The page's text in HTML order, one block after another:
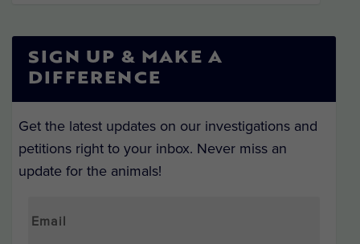
SIGN UP & MAKE A
DIFFERENCE
Get the latest updates on our investigations and
petitions right to your inbox. Never miss an
update for the animals!